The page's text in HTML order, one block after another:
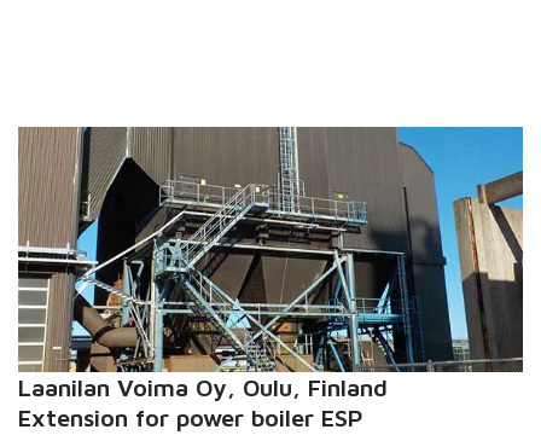
Laanilan Voima Oy, Oulu, Finland
Extension for power boiler ESP